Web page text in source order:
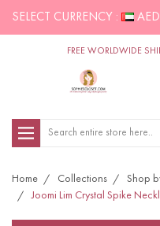
SELECT CURRENCY : AED
FREE WORLDWIDE
Search
Home Collections Shop
Joomi Lim Crystal Spike